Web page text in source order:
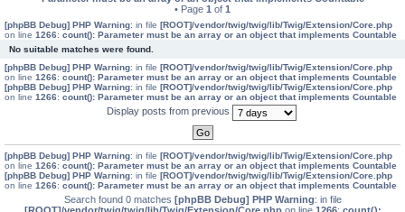
• Page 1 of 1
[phpBB Debug] PHP Warning: in file [ROOT]/vendor/twig/twig/lib/Twig/Extension/Core.php
on line 1266: count(): Parameter must be an array or an object that implements Countable
No suitable matches were found.
[phpBB Debug] PHP Warning: in file [ROOT]/vendor/twig/twig/lib/Twig/Extension/Core.php
on line 1266: count(): Parameter must be an array or an object that implements Countable
[phpBB Debug] PHP Warning: in file [ROOT]/vendor/twig/twig/lib/Twig/Extension/Core.php
on line 1266: count(): Parameter must be an array or an object that implements Countable
Display posts from previous
[phpBB Debug] PHP Warning: in file [ROOT]/vendor/twig/twig/lib/Twig/Extension/Core.php
on line 1266: count(): Parameter must be an array or an object that implements Countable
[phpBB Debug] PHP Warning: in file [ROOT]/vendor/twig/twig/lib/Twig/Extension/Core.php
on line 1266: count(): Parameter must be an array or an object that implements Countable
Search found 0 matches [phpBB Debug] PHP Warning: in file
[ROOT]/vendor/twig/twig/lib/Twig/Extension/Core.phpon line 1266: count():